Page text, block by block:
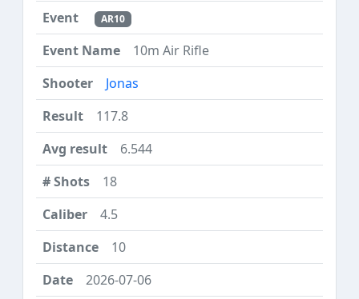
AR10
10m Air Rifle
Jonas
117.8
6.544
18
4.5
10
2026-07-06